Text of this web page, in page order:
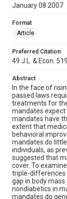
January 08 2007
Format
Article
Preferred Citation
49 J.L. & Econ.
Abstract
In the face of
passed laws
treatments for
mandates
mandates have
extent that
behavioral
mandates do
individuals, as
suggested that
cover. To
triple-differences
gap in body
nondiabetics in
mandates do